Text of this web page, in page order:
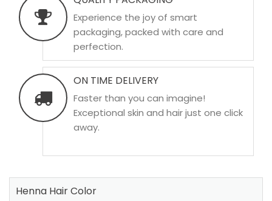
Experience the joy of smart
packaging, packed with care and
perfection.
ON TIME DELIVERY
Faster than you can imagine!
Exceptional skin and hair just one click
away.
Henna Hair Color